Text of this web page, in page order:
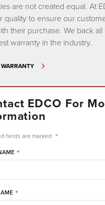
are not created equal. At
quality to ensure our
their purchase. We back
warranty in the industry.
EDCO For
fields are marked *
*
*